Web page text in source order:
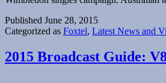
Published June 28, 2015
Categorized as Foxtel, Latest News and
2015 Broadcast Guide: